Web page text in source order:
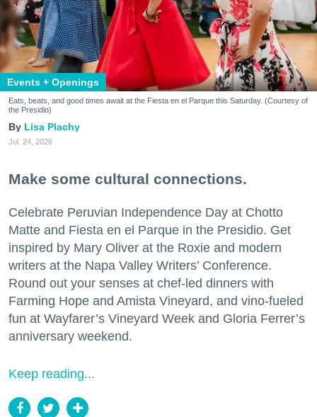
Events + Openings
Eats, beats, and good times await at the Fiesta en el Parque this Saturday. (Courtesy of
the Presidio)
Lisa Plachy
Jul. 24, 2026
Make some cultural connections.
Celebrate Peruvian Independence Day at Chotto
Matte and Fiesta en el Parque in the Presidio. Get
inspired by Mary Oliver at the Roxie and modern
writers at the Napa Valley Writers’ Conference.
Round out your senses at chef-led dinners with
Farming Hope and Amista Vineyard, and vino-fueled
fun at Wayfarer’s Vineyard Week and Gloria Ferrer’s
anniversary weekend.
Keep reading...